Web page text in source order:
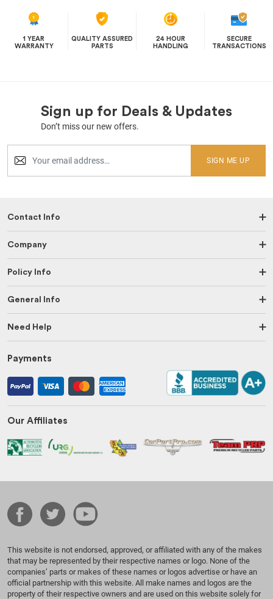
1 YEAR
WARRANTY
QUALITY ASSURED
PARTS
24 HOUR
HANDLING
SECURE
TRANSACTIONS
Sign up for Deals & Updates
Don’t miss our new offers.
SIGN ME UP
Contact Info
Company
Policy Info
General Info
Need Help
Payments
Our Affiliates
This website is not endorsed, approved, or affiliated with any of the makes
that may be represented by their respective names or logo. None of the
companies’ parts or makes of these names or logos advertise or have an
official partnership with this website. All make names and logos are the
property of their respective owners and are used on this website solely for